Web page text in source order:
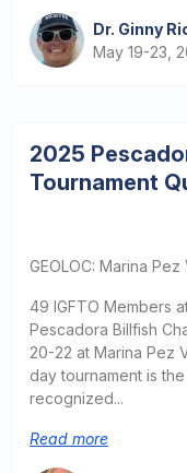
Dr. Ginny
May 19-23,
2025
Tournament
GEOLOC: Marina
49 IGFTO Members
Pescadora Billfish
20-22 at Marina Pez
day tournament is
recognized...
Read more